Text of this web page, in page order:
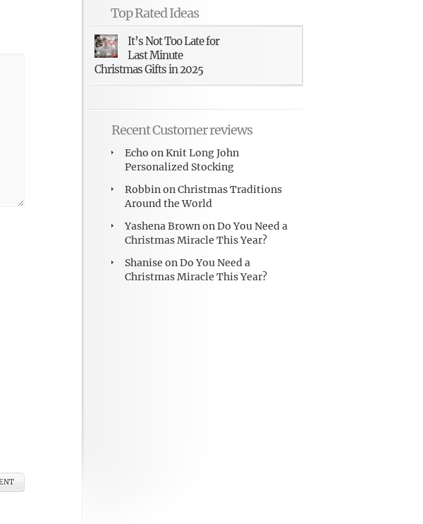
Top Rated Ideas
It’s Not Too Late for
Last Minute
Christmas Gifts in 2025
Recent Customer reviews
Echo onKnit Long John
Personalized Stocking
RobbinonChristmas Traditions
Around the World
Yashena BrownonDo You Need a
Christmas Miracle This Year?
Shanise onDo You Need a
Christmas Miracle This Year?